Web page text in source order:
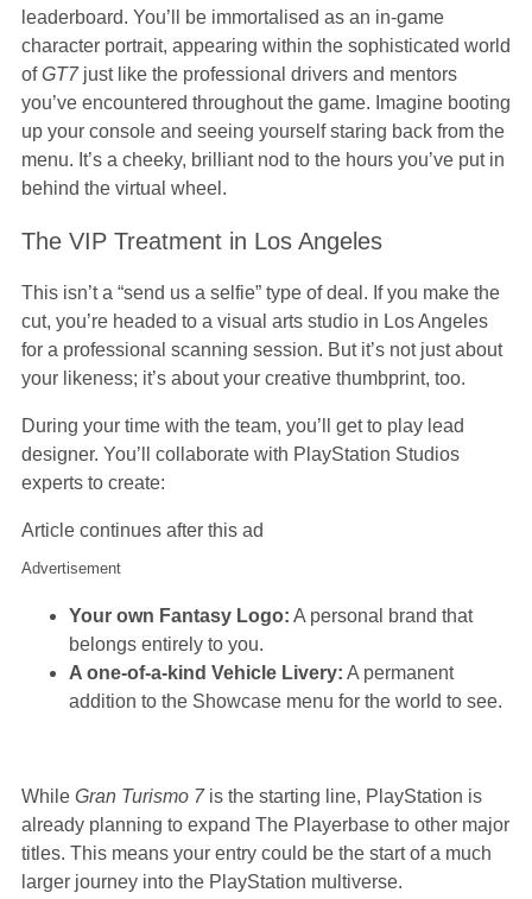
leaderboard. You’ll be immortalised as an in-game
character portrait, appearing within the sophisticated world
ofGT7just like the professional drivers and mentors
you’ve encountered throughout the game. Imagine booting
up your console and seeing yourself staring back from the
menu. It’s a cheeky, brilliant nod to the hours you’ve put in
behind the virtual wheel.
The VIP Treatment in Los Angeles
This isn’t a “send us a selfie” type of deal. If you make the
cut, you’re headed to a visual arts studio in Los Angeles
for a professional scanning session. But it’s not just about
your likeness; it’s about your creative thumbprint, too.
During your time with the team, you’ll get to play lead
designer. You’ll collaborate with PlayStation Studios
experts to create:
Article continues after this ad
Advertisement
Your own Fantasy Logo: A personal brand that
belongs entirely to you.
A one-of-a-kind Vehicle Livery: A permanent
addition to the Showcase menu for the world to see.
While Gran Turismo 7is the starting line, PlayStation is
already planning to expand The Playerbase to other major
titles. This means your entry could be the start of a much
larger journey into the PlayStation multiverse.